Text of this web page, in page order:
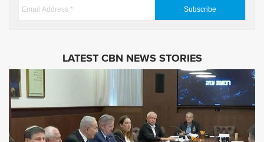
E
A
d
d
LATEST CBN NEWS STORIES